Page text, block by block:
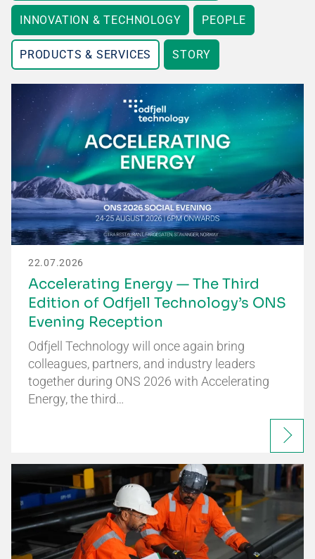
INNOVATION & TECHNOLOGY PEOPLE
PRODUCTS & SERVICES STORY
22.07.2026
Accelerating Energy — The Third
Edition of Odfjell Technology’s ONS
Evening Reception
Odfjell Technology will once again bring
colleagues, partners, and industry leaders
together during ONS 2026 with Accelerating
Energy, the third…